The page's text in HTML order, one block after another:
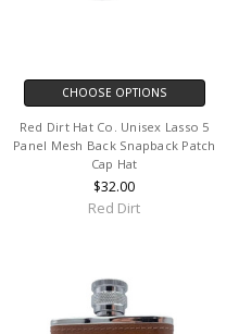
CHOOSE OPTIONS
Red Dirt Hat Co. Unisex Lasso 5
Panel Mesh Back Snapback Patch
Cap Hat
$32.00
Red Dirt